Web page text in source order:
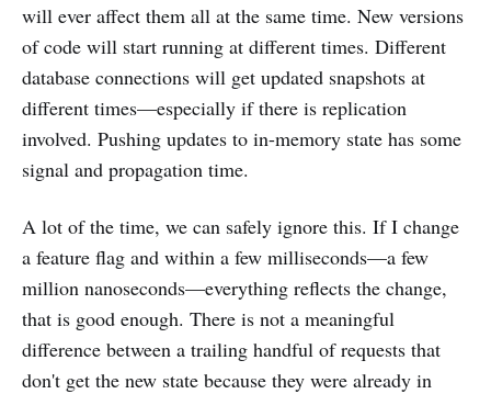
will ever affect them all at the same time. New versions
of code will start running at different times. Different
database connections will get updated snapshots at
different times—especially if there is replication
involved. Pushing updates to in-memory state has some
signal and propagation time.
A lot of the time, we can safely ignore this. If I change
a feature flag and within a few milliseconds—a few
million nanoseconds—everything reflects the change,
that is good enough. There is not a meaningful
difference between a trailing handful of requests that
don't get the new state because they were already in